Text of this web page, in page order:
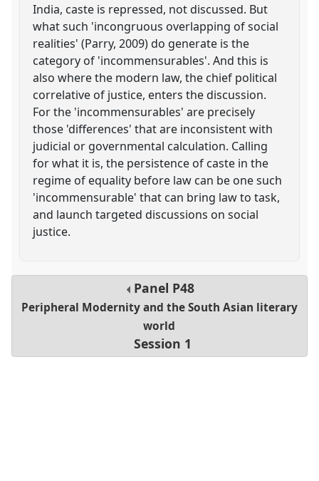
India, caste is repressed, not discussed. But
what such 'incongruous overlapping of social
realities' (Parry, 2009) do generate is the
category of 'incommensurables'. And this is
also where the modern law, the chief political
correlative of justice, enters the discussion.
For the 'incommensurables' are precisely
those 'differences' that are inconsistent with
judicial or governmental calculation. Calling
for what it is, the persistence of caste in the
regime of equality before law can be one such
'incommensurable' that can bring law to task,
and launch targeted discussions on social
justice.
Panel P48
Peripheral Modernity and the South Asian literary
world
Session 1